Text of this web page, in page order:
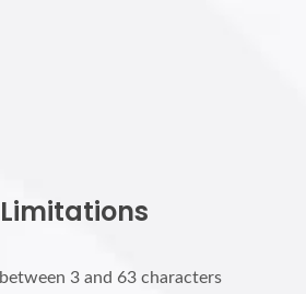
3 and 63 characters